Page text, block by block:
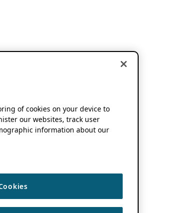
of cookies on your device to
our websites, track user
information about our